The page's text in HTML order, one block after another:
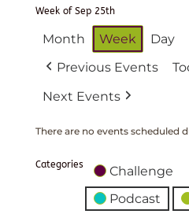
Week of Sep 25th
Month Week
Day
Previous Events
Next Events
There are no events scheduled
Categories Challenge
Podcast